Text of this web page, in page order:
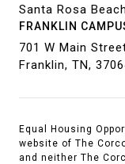
Santa Rosa
FRANKLIN
701 W Main
Franklin, TN,
Equal Housing
website of The
and neither The